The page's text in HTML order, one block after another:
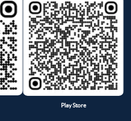
Play Store